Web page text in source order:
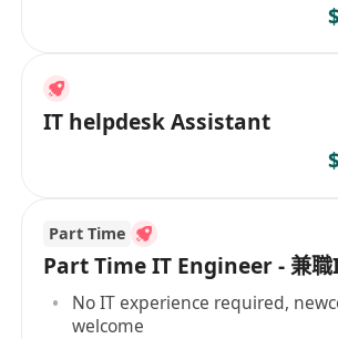
IT helpdesk Assistant
Part Time
Part Time IT Engineer - 兼職
No IT experience required,
welcome